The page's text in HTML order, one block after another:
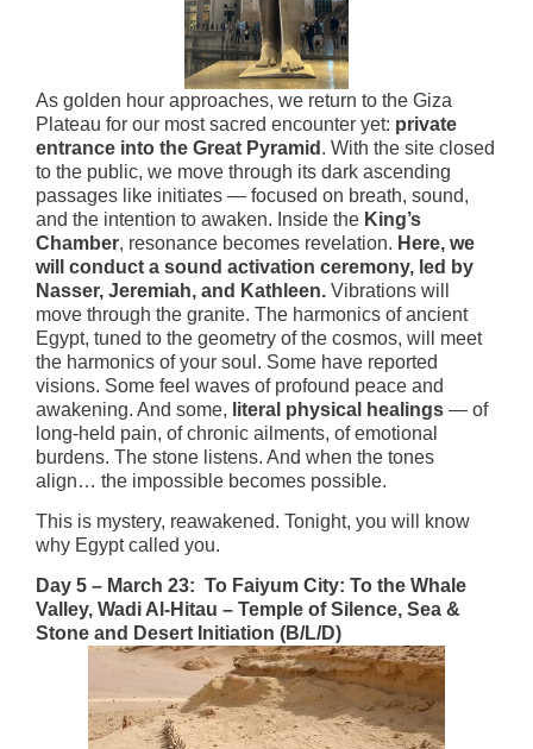
As golden hour approaches, we return to the Giza
Plateau for our most sacred encounter yet: private
entrance into the Great Pyramid . With the site closed
to the public, we move through its dark ascending
passages like initiates — focused on breath, sound,
and the intention to awaken. Inside the King’s
Chamber, resonance becomes revelation. Here, we
will conduct a sound activation ceremony, led by
Nasser, Jeremiah, and Kathleen. Vibrations will
move through the granite. The harmonics of ancient
Egypt, tuned to the geometry of the cosmos, will meet
the harmonics of your soul. Some have reported
visions. Some feel waves of profound peace and
awakening. And some, literal physical healings — of
long-held pain, of chronic ailments, of emotional
burdens. The stone listens. And when the tones
align… the impossible becomes possible.
This is mystery, reawakened. Tonight, you will know
why Egypt called you.
Day 5 – March 23: To Faiyum City: To the Whale
Valley, Wadi Al-Hitau – Temple of Silence, Sea &
Stone and Desert Initiation (B/L/D)